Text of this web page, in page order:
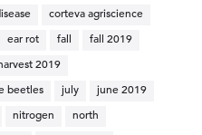
corteva agriscience
ear rot fall fall 2019
2019
beetles july june 2019
nitrogen north